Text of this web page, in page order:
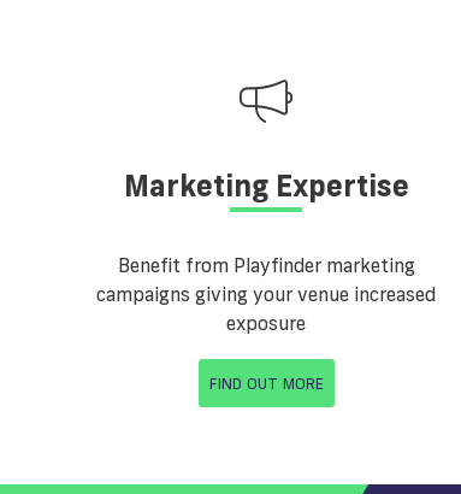
Marketing Expertise
Benefit from Playfinder marketing
campaigns giving your venue increased
exposure
FIND OUT MORE